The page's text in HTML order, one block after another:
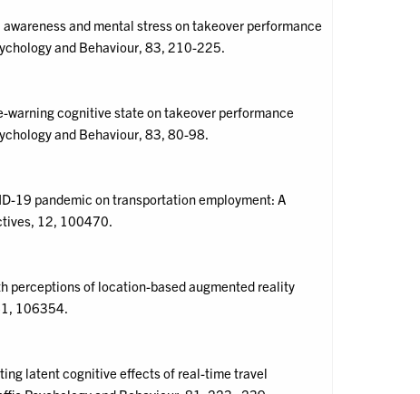
and mental stress on takeover performance
and Behaviour, 83, 210-225.
warning cognitive state on takeover performance
and Behaviour, 83, 80-98.
19 pandemic on transportation employment: A
12, 100470.
perceptions of location-based augmented reality
106354.
latent cognitive effects of real-time travel